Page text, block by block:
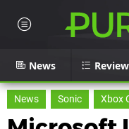
News
News Sonic Xbox